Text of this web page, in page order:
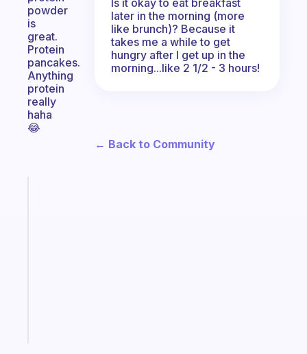
powder
is
great.
Protein
pancakes.
Anything
protein
really
haha
😂
later in the morning (more
like brunch)? Because it
takes me a while to get
hungry after I get up in the
morning...like 2 1/2 - 3 hours!
← Back to Community